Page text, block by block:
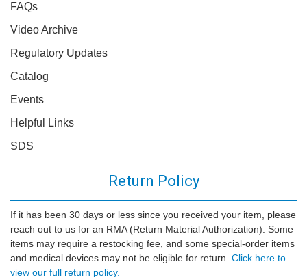
FAQs
Video Archive
Regulatory Updates
Catalog
Events
Helpful Links
SDS
Return Policy
If it has been 30 days or less since you received your item, please
reach out to us for an RMA (Return Material Authorization). Some
items may require a restocking fee, and some special-order items
and medical devices may not be eligible for return. Click here to
view our full return policy.